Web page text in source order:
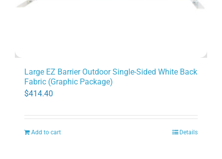
Large EZ Barrier Outdoor Single-Sided White Back
Fabric (Graphic Package)
$414.40
Add to cart Details